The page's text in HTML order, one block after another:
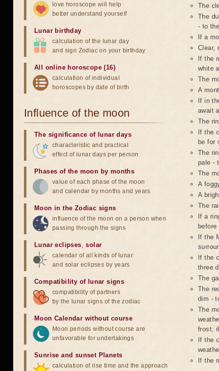
The
The
- to
If a
Clear,
If the
white
The
A
If in
await
The
If the
be for
The
pale -
The
A
A
The
If a
If the
If the
three
The
The
dim -
The
frost;
If the
If the
love horoscope will help
better understand yourself
Lunar birthday
calculation of the lunar day
and sign Zodiac on your birthday
All online horoscope (16)
calculation of individual
horoscopes by date of birth
Influence of the moon
The significance of lunar days
characteristic and practical
effect of lunar days per person
Phases of the moon by months
value of each phase of the moon
and calendar by months and years
Moon in the Zodiac signs
influence of the moon on a person when
passing through the signs
Lunar eclipses,solar
calendar of all kinds of lunar
and solar eclipses by years
Compatibility of lunar signs
compatibility of partners
by the lunar signs of the zodiac
Moon Calendar without course
Moon periods without course are
unfavorable for undertakings
Sunrise and sunset Planets
calculation of rise time and the approach